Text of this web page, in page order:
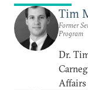
Tim
Former
Program
Dr.
Affairs